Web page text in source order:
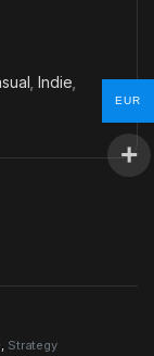
,Indie
, Strategy
EUR